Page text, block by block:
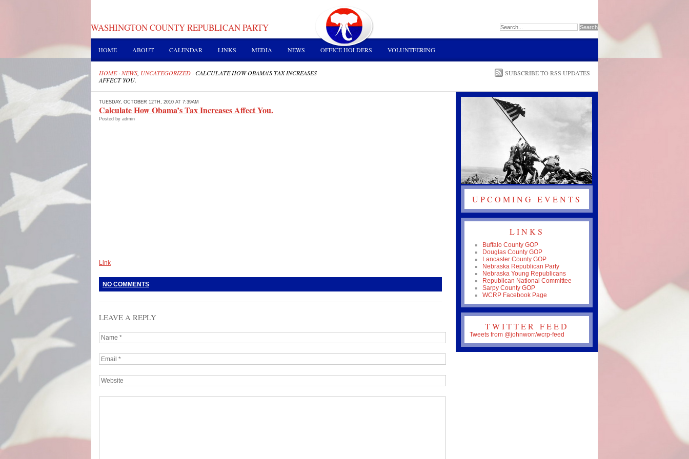
WASHINGTON COUNTY REPUBLICAN PARTY
HOME ABOUT CALENDAR LINKS MEDIA NEWS OFFICE HOLDERS VOLUNTEERING
HOME·NEWS UNCATEGORIZED ·CALCULATE HOW OBAMA’S TAX INCREASES
AFFECT YOU.
SUBSCRIBE TO RSS UPDATES
TUESDAY, OCTOBER 12TH, 2010 AT 7:39AM
Calculate How Obama’s Tax Increases Affect You.
Posted by admin
Link
NO COMMENTS
LEAVE A REPLY
UPCOMING EVENTS
LINKS
Buffalo County GOP
Douglas County GOP
Lancaster County GOP
Nebraska Republican Party
Nebraska Young Republicans
Republican National Committee
Sarpy County GOP
WCRP Facebook Page
TWITTER FEED
Tweets from @johnworr/wcrp-feed